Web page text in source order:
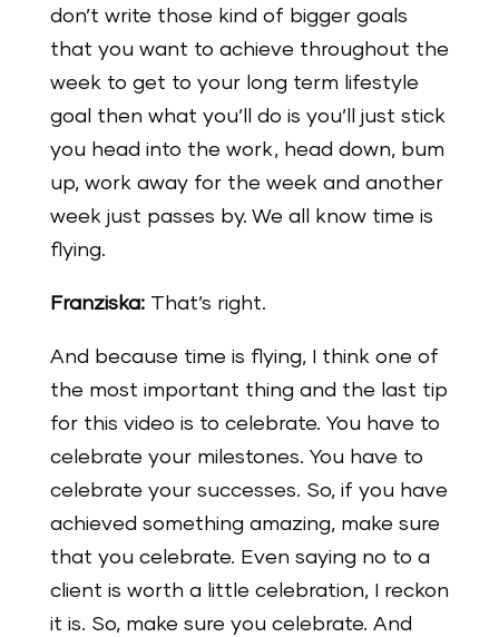
don’t write those kind of bigger goals
that you want to achieve throughout the
week to get to your long term lifestyle
goal then what you’ll do is you’ll just stick
you head into the work, head down, bum
up, work away for the week and another
week just passes by. We all know time is
flying.
Franziska:That’s right.
And because time is flying, I think one of
the most important thing and the last tip
for this video is to celebrate. You have to
celebrate your milestones. You have to
celebrate your successes. So, if you have
achieved something amazing, make sure
that you celebrate. Even saying no to a
client is worth a little celebration, I reckon
it is. So, make sure you celebrate. And